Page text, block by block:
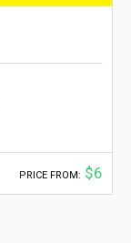
PRICE FROM: $6